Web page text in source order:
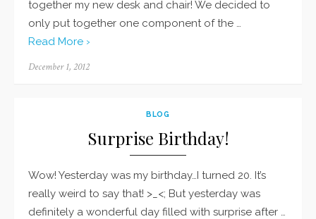
together my new desk and chair! We decided to
only put together one component of the …
Read More ›
Posted
December 1, 2012
BLOG
Surprise Birthday!
Wow! Yesterday was my birthday…I turned 20. It’s
really weird to say that! >_<; But yesterday was
definitely a wonderful day filled with surprise after …